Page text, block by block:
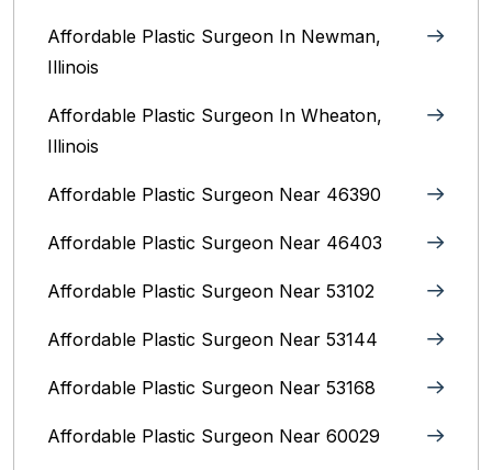
Affordable Plastic Surgeon In Newman,
Illinois
Affordable Plastic Surgeon In Wheaton,
Illinois
Affordable Plastic Surgeon Near 46390
Affordable Plastic Surgeon Near 46403
Affordable Plastic Surgeon Near 53102
Affordable Plastic Surgeon Near 53144
Affordable Plastic Surgeon Near 53168
Affordable Plastic Surgeon Near 60029